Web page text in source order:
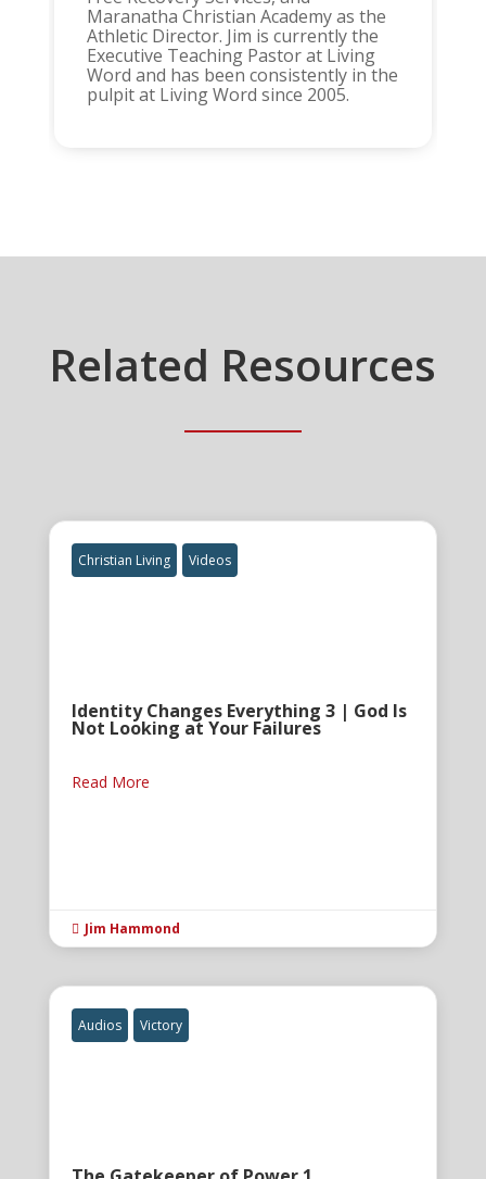
Maranatha Christian Academy as the
Athletic Director. Jim is currently the
Executive Teaching Pastor at Living
Word and has been consistently in the
pulpit at Living Word since 2005.
Related Resources
Christian Living Videos
Identity Changes Everything 3 | God Is
Not Looking at Your Failures
Read More
 Jim Hammond
Audios Victory